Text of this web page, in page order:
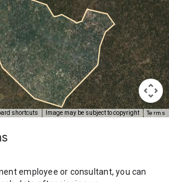
shortcuts Image may be subject to copyright Terms
employee or consultant, you can